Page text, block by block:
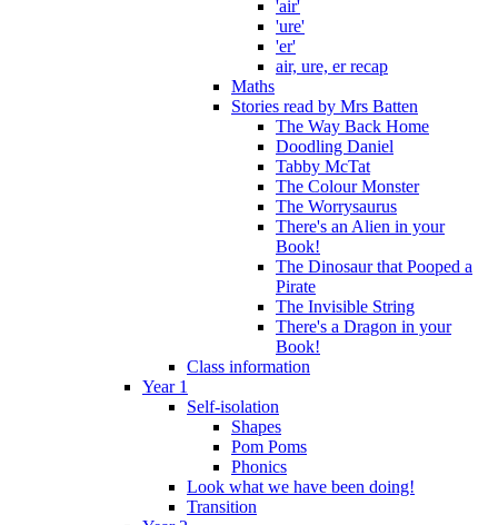
'air'
'ure'
'er'
air, ure, er recap
Maths
Stories read by Mrs Batten
The Way Back Home
Doodling Daniel
Tabby McTat
The Colour Monster
The Worrysaurus
There's an Alien in your
Book!
The Dinosaur that Pooped a
Pirate
The Invisible String
There's a Dragon in your
Book!
Class information
Year 1
Self-isolation
Shapes
Pom Poms
Phonics
Look what we have been doing!
Transition